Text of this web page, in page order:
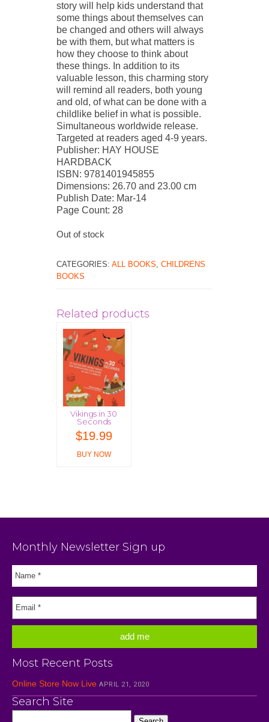
story will help kids understand that
some things about themselves can
be changed and others will always
be with them, but what matters is
how they choose to think about
these things. In addition to its
valuable lesson, this charming story
will remind all readers, both young
and old, of what can be done with a
childlike belief in what is possible.
Simultaneous worldwide release.
Targeted at readers aged 4-9 years.
Publisher: HAY HOUSE
HARDBACK
ISBN: 9781401945855
Dimensions: 26.70 and 23.00 cm
Publish Date: Mar-14
Page Count: 28
Out of stock
CATEGORIES: ALL BOOKS, CHILDRENS
BOOKS
Related products
Vikings in 30
Seconds
$19.99
BUY NOW
Monthly Newsletter Sign up
Most Recent Posts
Online Store Now Live APRIL 21, 2020
Search Site